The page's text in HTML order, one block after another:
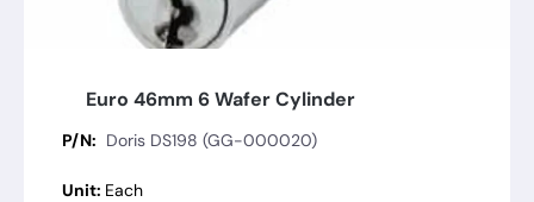
Euro 46mm 6 Wafer Cylinder
P/N: Doris DS198 (GG-000020)
Unit: Each